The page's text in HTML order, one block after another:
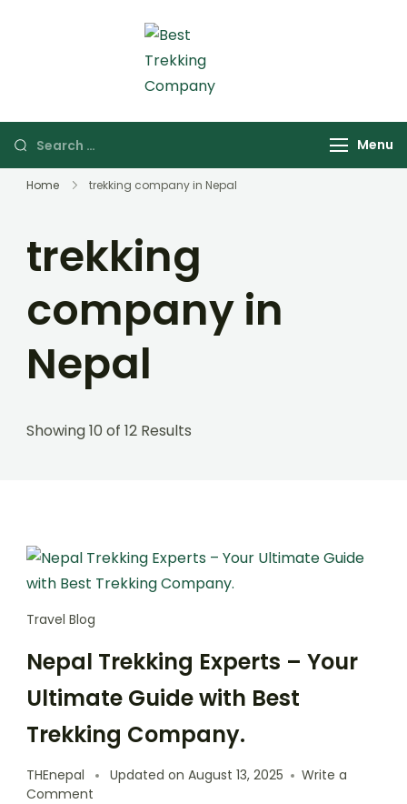
Search
for:
Menu
Home trekking company in Nepal
trekking
company in
Nepal
Showing 10 of 12 Results
Travel Blog
Nepal Trekking Experts – Your
Ultimate Guide with Best
Trekking Company.
THEnepal Updated on August 13, 2025
Write a
Comment